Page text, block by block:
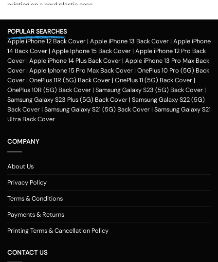
printing on a hard plastic case.
Step 1
To print your favorite picture on the Motorola Moto G9 Power back
cover, you can choose from our range of 200 + customized design
templates for your phone cases
Step 2
Once you select the kind of case you need, you can upload your favorite
photo or image against the selected mobile case design.
Step 3
Motorola Moto G9 Power custom mobile cover case. You can avail our
collection online all over the country.
One can opt for various payment methods for their purchased mobile
credit card payment, Paytm, net banking, Google pay, Amazon pay,
phonepe, UPI, and other wallets such as OLA money, payzapp, jio money,
freecharge and Airtel money. You can avail of the Motorola Moto G9
Power cover in places including Mumbai, Bangalore, Delhi, Haryana,
Ghaziabad, Thiruvananthapuram, Jaipur, Rajasthan, Noida, Indore,
Thrissur, Kozhikode, Kolkata, Ahmedabad, Gujarat, Nashik, Surat,
POPULAR SEARCHES
Apple iPhone 12 Back Cover | Apple iPhone 13 Back Cover | Apple iPhone
14 Back Cover | Apple Iphone 15 Back Cover | Apple iPhone 12 Pro Back
Cover | Apple iPhone 14 Plus Back Cover | Apple iPhone 13 Pro Max Back
Cover | Apple Iphone 15 Pro Max Back Cover | OnePlus 10 Pro (5G) Back
Cover | OnePlus 11R (5G) Back Cover | OnePlus 11 (5G) Back Cover |
OnePlus 10R (5G) Back Cover | Samsung Galaxy S23 (5G) Back Cover |
Samsung Galaxy S23 Plus (5G) Back Cover | Samsung Galaxy S22 (5G)
Back Cover | Samsung Galaxy S21 (5G) Back Cover | Samsung Galaxy S21
Ultra Back Cover
COMPANY
About Us
Privacy Policy
Terms & Conditions
Payments & Returns
Printing Terms & Cancellation Policy
CONTACT US